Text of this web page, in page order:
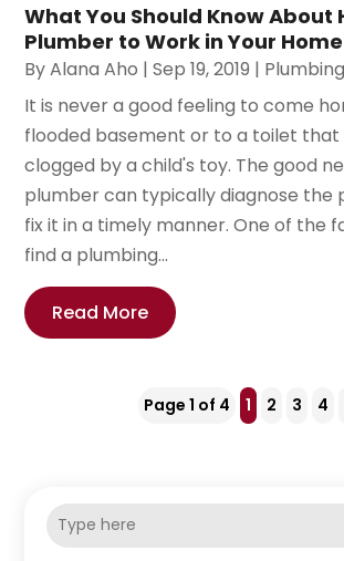
What You Should Know About
Plumber to Work in Your Home
ByAlana Aho |Sep 19, 2019 | Plumbing
It is never a good feeling to come
flooded basement or to a toilet that
clogged by a child's toy. The good
plumber can typically diagnose the
fix it in a timely manner. One of the
find a plumbing...
Read More
Page 1 of 4 1 2 3 4